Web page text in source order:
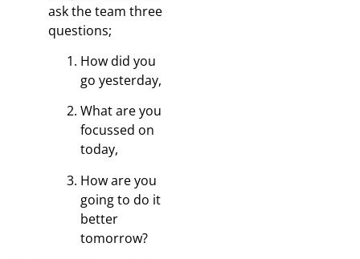
ask the team three
questions;
How did you
go yesterday,
What are you
focussed on
today,
How are you
going to do it
better
tomorrow?